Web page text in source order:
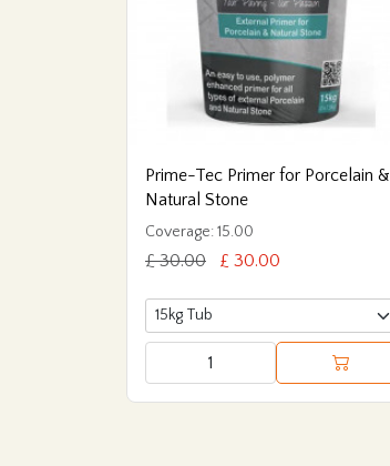
Prime-Tec Primer for Porcelain &
Natural Stone
Coverage: 15.00
£ 30.00 £ 30.00